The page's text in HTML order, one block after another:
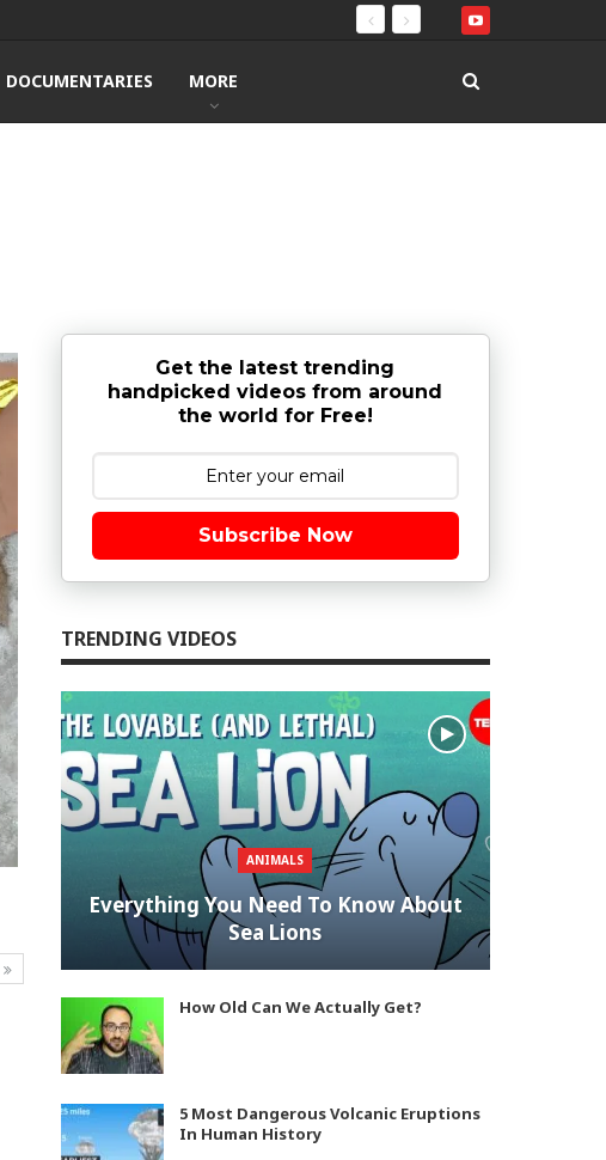
DOCUMENTARIES MORE
Get the latest trending
handpicked videos from around
the world for Free!
Subscribe Now
TRENDING VIDEOS
ANIMALS
Everything You Need To Know About
Sea Lions
How Old Can We Actually Get?
5 Most Dangerous Volcanic Eruptions
In Human History